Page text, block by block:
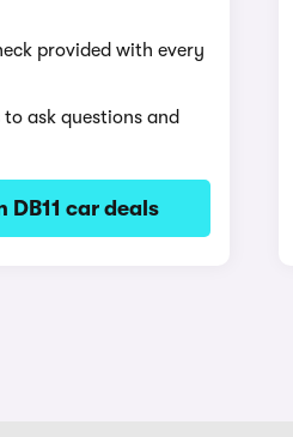
provided with every
ask questions and
DB11 car deals